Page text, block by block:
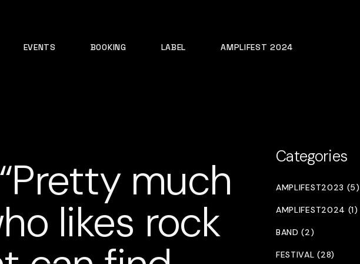
EVENTS BOOKING LABEL AMPLIFEST 2024
much
likes rock
Categories
AMPLIFEST2023 (5)
AMPLIFEST2024 (1)
BAND (2)
FESTIVAL (28)